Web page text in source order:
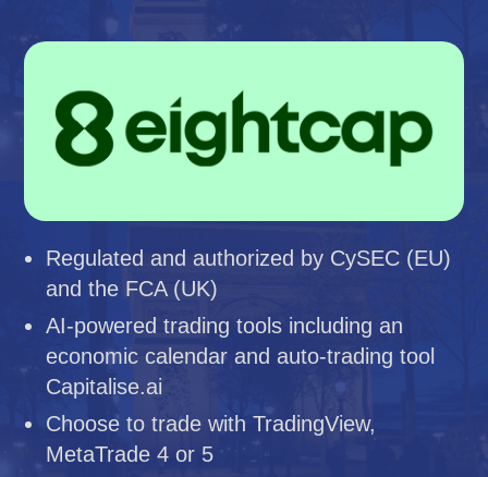
Regulated and authorized by CySEC (EU)
and the FCA (UK)
AI-powered trading tools including an
economic calendar and auto-trading tool
Capitalise.ai
Choose to trade with TradingView,
MetaTrade 4 or 5